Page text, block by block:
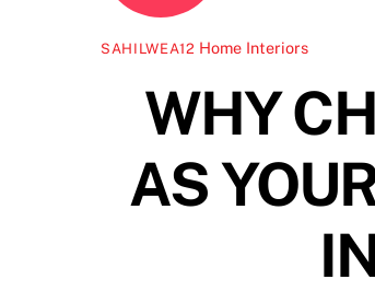
SAHILWEA12 Home Interiors
WHY
AS